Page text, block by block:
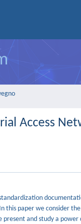
Access
this paper we consider
and study a